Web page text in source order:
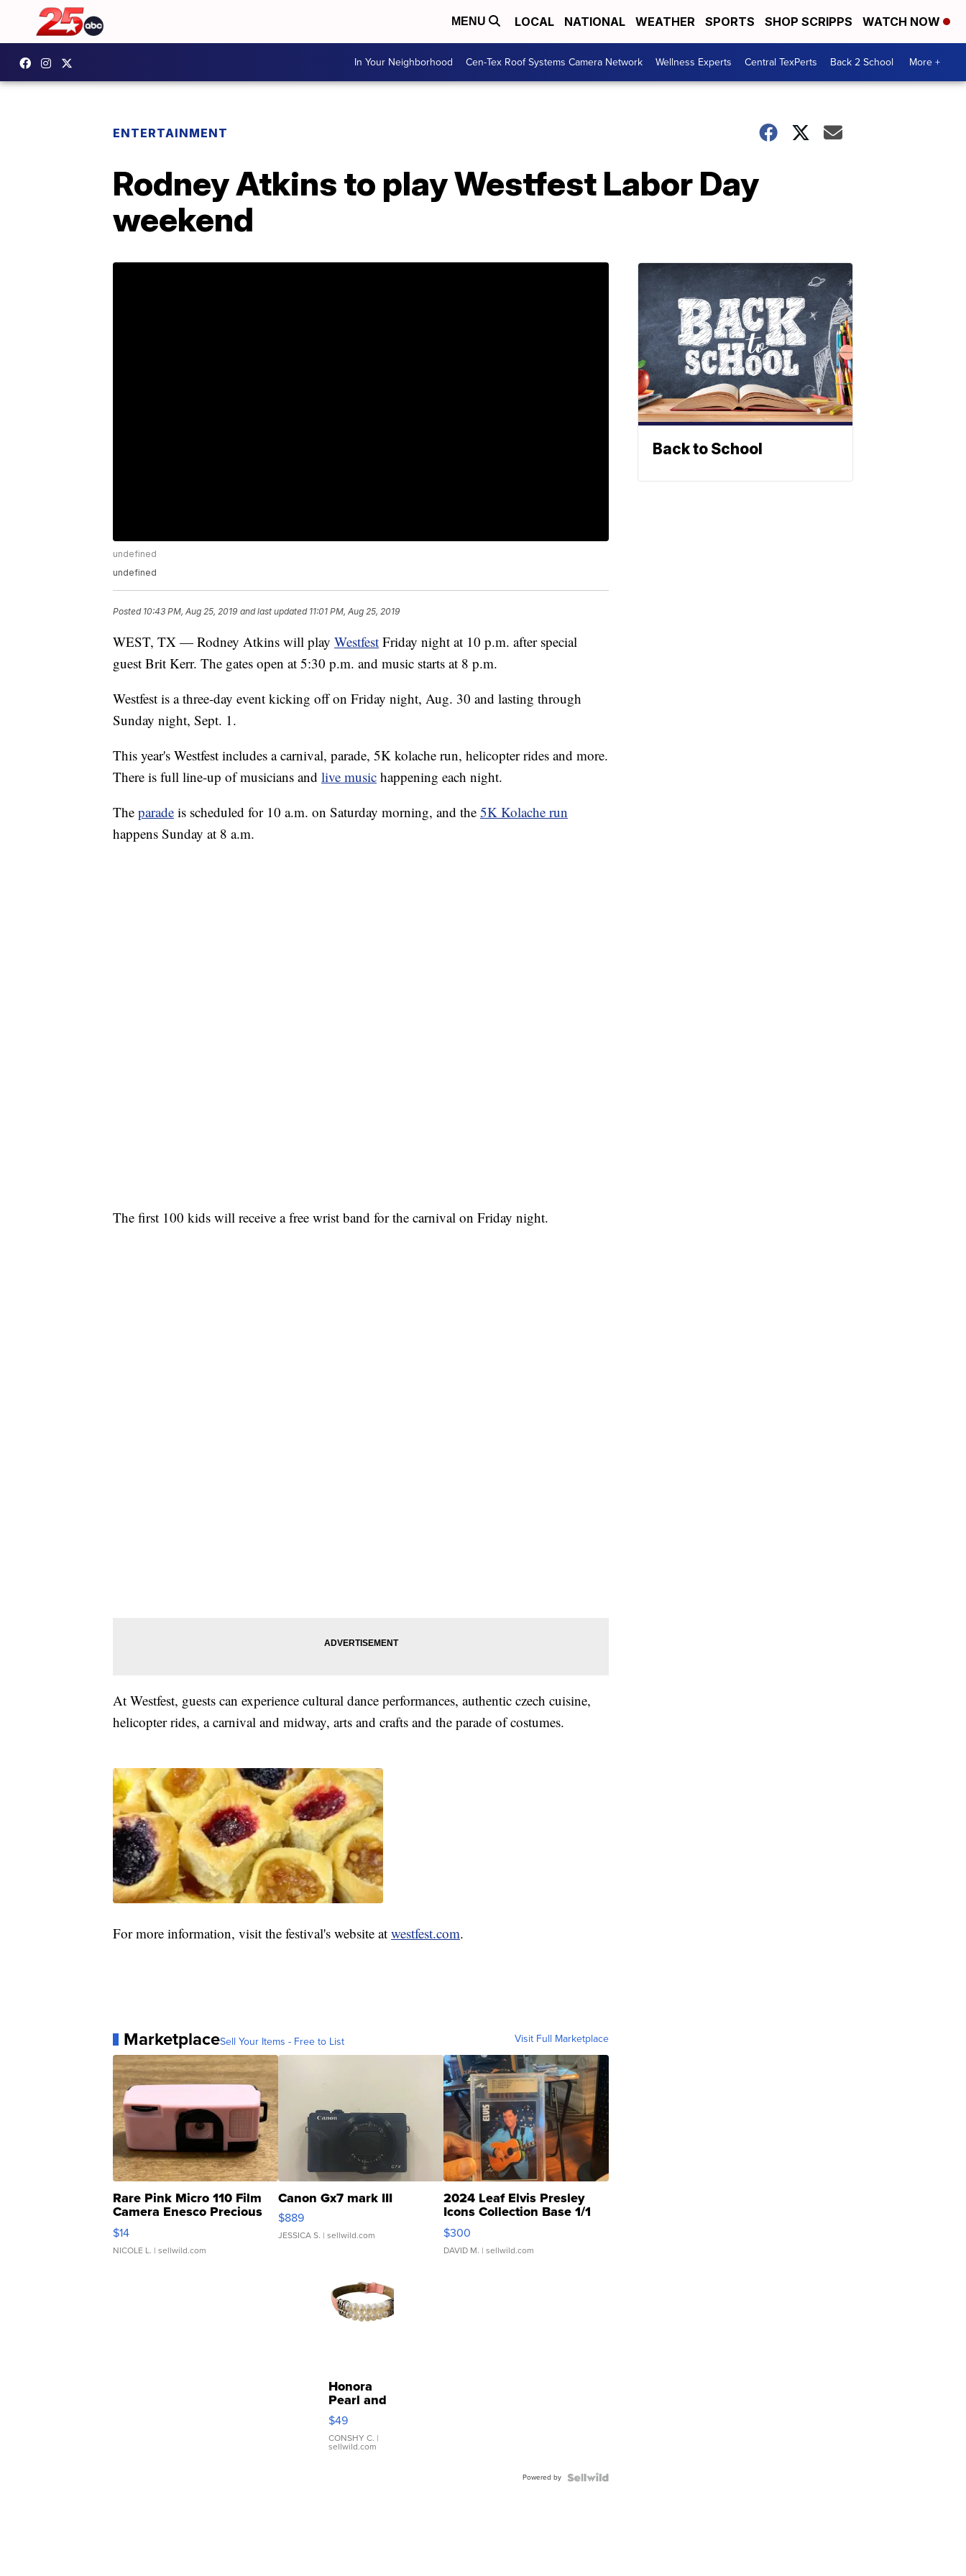
MENU LOCAL NATIONAL WEATHER SPORTS SHOP SCRIPPS WATCH NOW
In Your Neighborhood Cen-Tex Roof Systems Camera Network Wellness Experts Central TexPerts Back 2 School More +
ENTERTAINMENT
Rodney Atkins to play Westfest Labor Day
weekend
undefined
undefined
Posted 10:43 PM, Aug 25, 2019 and last updated 11:01 PM, Aug 25, 2019
WEST, TX — Rodney Atkins will play Westfest Friday night at 10 p.m. after special
guest Brit Kerr. The gates open at 5:30 p.m. and music starts at 8 p.m.
Westfest is a three-day event kicking off on Friday night, Aug. 30 and lasting through
Sunday night, Sept. 1.
This year's Westfest includes a carnival, parade, 5K kolache run, helicopter rides and more.
There is full line-up of musicians and live music happening each night.
The parade is scheduled for 10 a.m. on Saturday morning, and the 5K Kolache run
happens Sunday at 8 a.m.
The first 100 kids will receive a free wrist band for the carnival on Friday night.
At Westfest, guests can experience cultural dance performances, authentic czech cuisine,
helicopter rides, a carnival and midway, arts and crafts and the parade of costumes.
For more information, visit the festival's website at westfest.com.
MarketplaceSell Your Items - Free to List Visit Full Marketplace
Rare Pink Micro 110 Film
Camera Enesco Precious
Moments TD4
$14
NICOLE L. | sellwild.com
Canon Gx7 mark III
$889
JESSICA S. | sellwild.com
2024 Leaf Elvis Presley
Icons Collection Base 1/1
SSP Clear ...
$300
DAVID M. | sellwild.com
Honora
Pearl and
Pink
Leather
Bracelet
Adjustable
$49
CONSHY C. |
sellwild.com
Powered by
Back to School